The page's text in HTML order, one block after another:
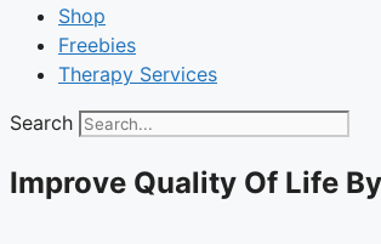
Shop
Freebies
Therapy Services
Search
Improve Quality Of Life